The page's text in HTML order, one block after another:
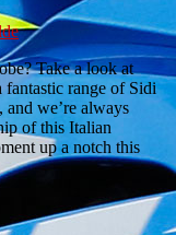
Take a look at
fantastic range of Sidi
we’re always
of this Italian
up a notch this